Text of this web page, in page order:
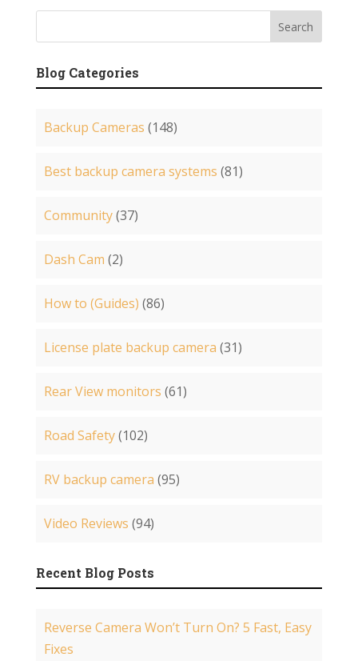
Blog Categories
Backup Cameras (148)
Best backup camera systems (81)
Community(37)
Dash Cam (2)
How to (Guides) (86)
License plate backup camera (31)
Rear View monitors (61)
Road Safety(102)
RV backup camera (95)
Video Reviews (94)
Recent Blog Posts
Reverse Camera Won’t Turn On? 5 Fast, Easy
Fixes